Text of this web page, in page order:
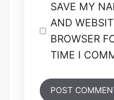
SAVE MY
AND
BROWSER
TIME I